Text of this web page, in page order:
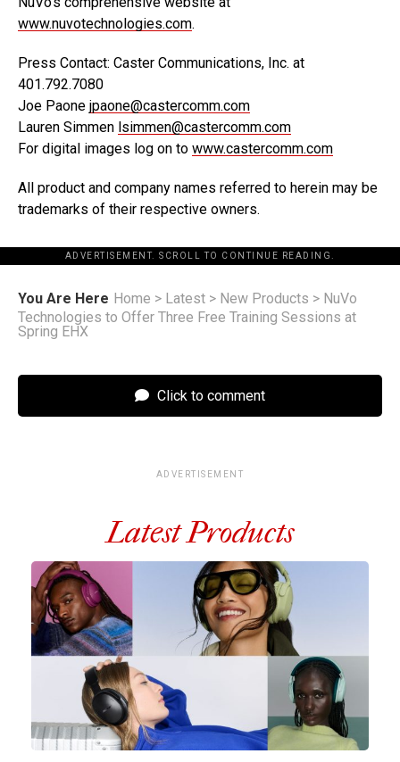
www.nuvotechnologies.com.
Press Contact: Caster Communications, Inc. at
401.792.7080
Joe Paone jpaone@castercomm.com
Lauren Simmen lsimmen@castercomm.com
For digital images log on to www.castercomm.com
All product and company names referred to herein may be
trademarks of their respective owners.
ADVERTISEMENT. SCROLL TO CONTINUE READING.
You Are Here Home > Latest > New Products > NuVo
Technologies to Offer Three Free Training Sessions at
Spring EHX
Click to comment
ADVERTISEMENT
Latest Products